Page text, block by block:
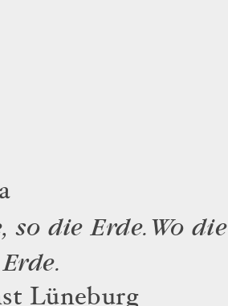
so die Erde. Wo die
Lüneburg